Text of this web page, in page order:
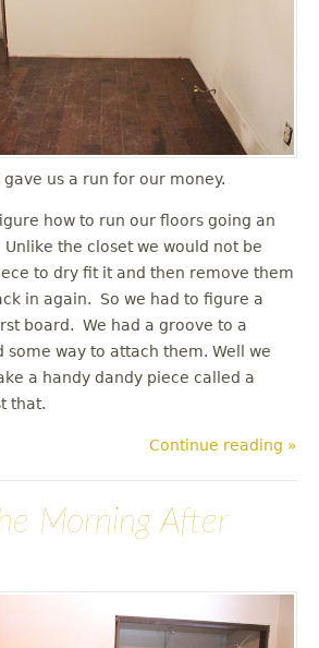
us a run for our money.
how to run our floors going an
the closet we would not be
to dry fit it and then remove them
in again. So we had to figure a
board. We had a groove to a
some way to attach them. Well we
a handy dandy piece called a
that.
Continue reading »
Morning After